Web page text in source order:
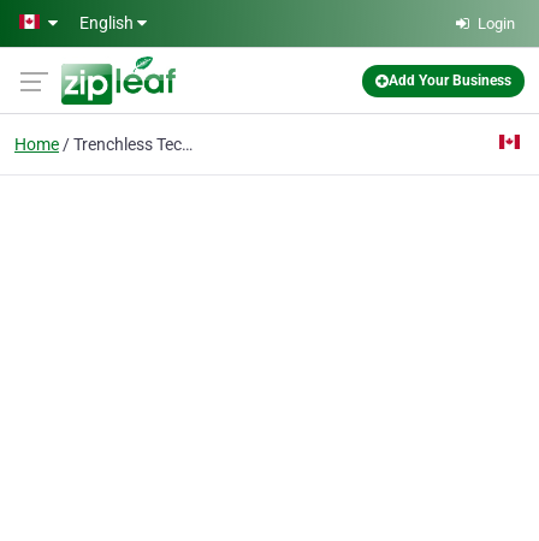
Skip to main content
English Login
Add Your Business
Home Trenchless Technologie